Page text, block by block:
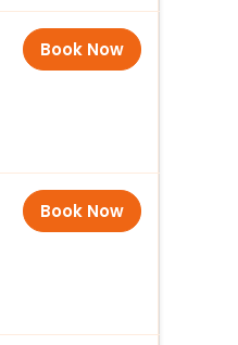
Book Now
Book Now